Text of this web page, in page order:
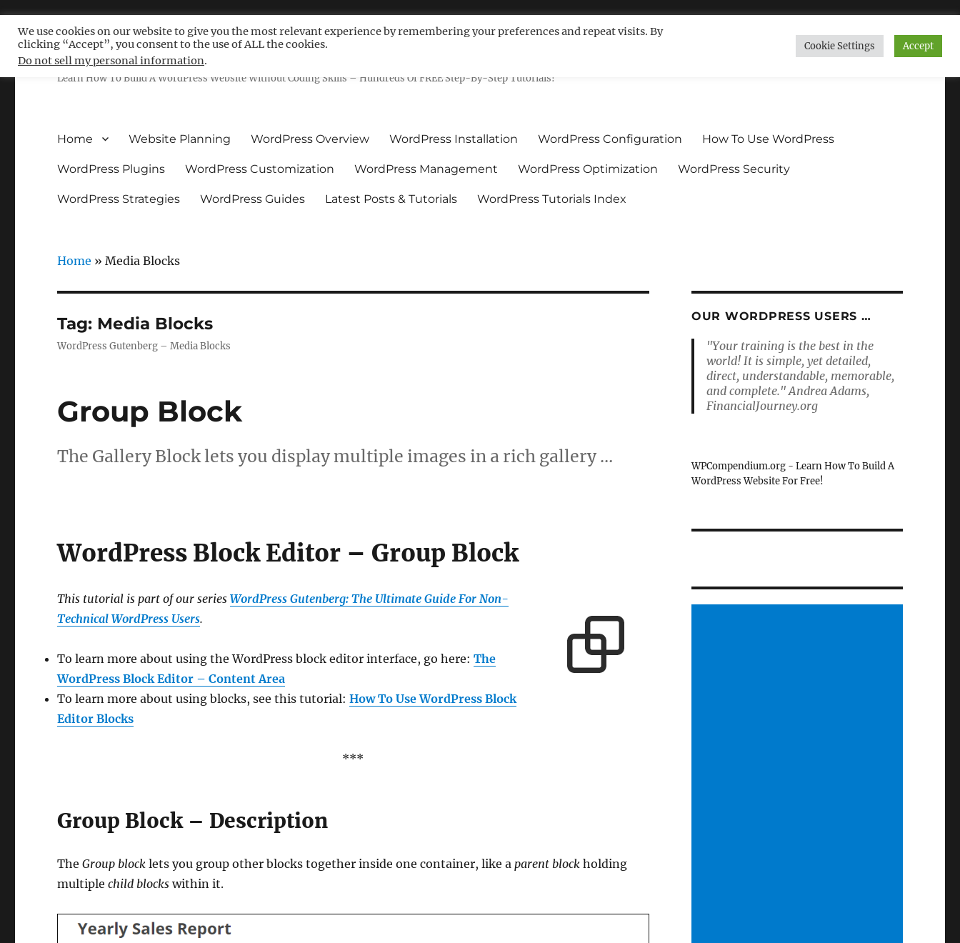
Free WordPress Tutorials For Non-Techies – WPCompendium.org
Learn How To Build A WordPress Website Without Coding Skills – Hundreds Of FREE Step-By-Step Tutorials!
Home Website Planning WordPress Overview WordPress Installation WordPress Configuration How To Use WordPress
WordPress Plugins WordPress Customization WordPress Management WordPress Optimization WordPress Security
WordPress Strategies WordPress Guides Latest Posts & Tutorials WordPress Tutorials Index
Home »Media Blocks
Tag: Media Blocks
WordPress Gutenberg – Media Blocks
Group Block
The Gallery Block lets you display multiple images in a rich gallery …
WordPress Block Editor – Group Block
This tutorial is part of our seriesWordPress Gutenberg: The Ultimate Guide For Non-
Technical WordPress Users.
To learn more about using the WordPress block editor interface, go here:The
WordPress Block Editor – Content Area
To learn more about using blocks, see this tutorial:How To Use WordPress Block
Editor Blocks
***
Group Block – Description
TheGroup block lets you group other blocks together inside one container, like aparent block holding
multiplechild blocks within it.
OUR WORDPRESS USERS …
"Your training is the best in the
world! It is simple, yet detailed,
direct, understandable, memorable,
and complete." Andrea Adams,
FinancialJourney.org
WPCompendium.org - Learn How To Build A
WordPress Website For Free!
We use cookies on our website to give you the most relevant experience by remembering your preferences and repeat visits. By
clicking “Accept”, you consent to the use of ALL the cookies.
Do not sell my personal information.
Cookie Settings Accept